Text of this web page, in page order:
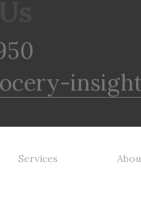
Services